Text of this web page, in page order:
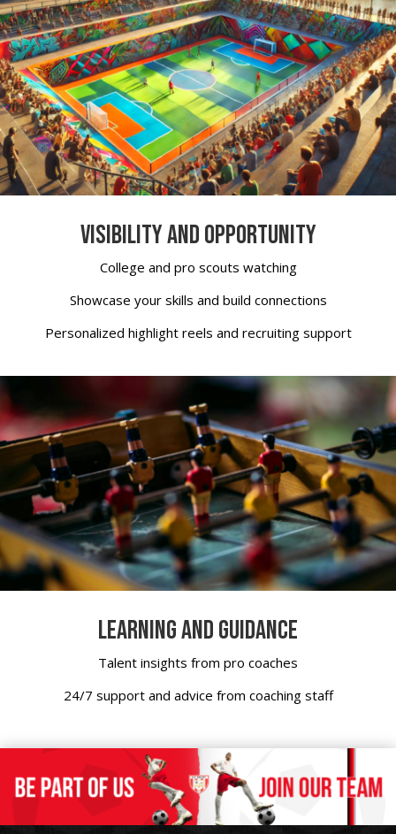
VISIBILITY AND OPPORTUNITY
College and pro scouts watching
Showcase your skills and build connections
Personalized highlight reels and recruiting support
LEARNING AND GUIDANCE
Talent insights from pro coaches
24/7 support and advice from coaching staff